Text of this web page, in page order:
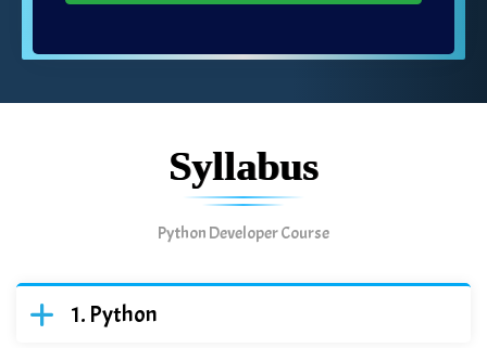
Syllabus
Python Developer Course
Python